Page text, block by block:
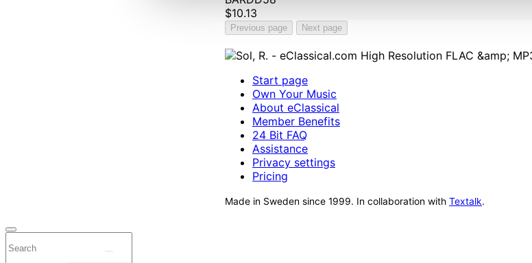
$10.13
Previous page Next page
Start page
Own Your Music
About eClassical
Member Benefits
24 Bit FAQ
Assistance
Privacy settings
Pricing
Made in Sweden since 1999. In collaboration with Textalk.